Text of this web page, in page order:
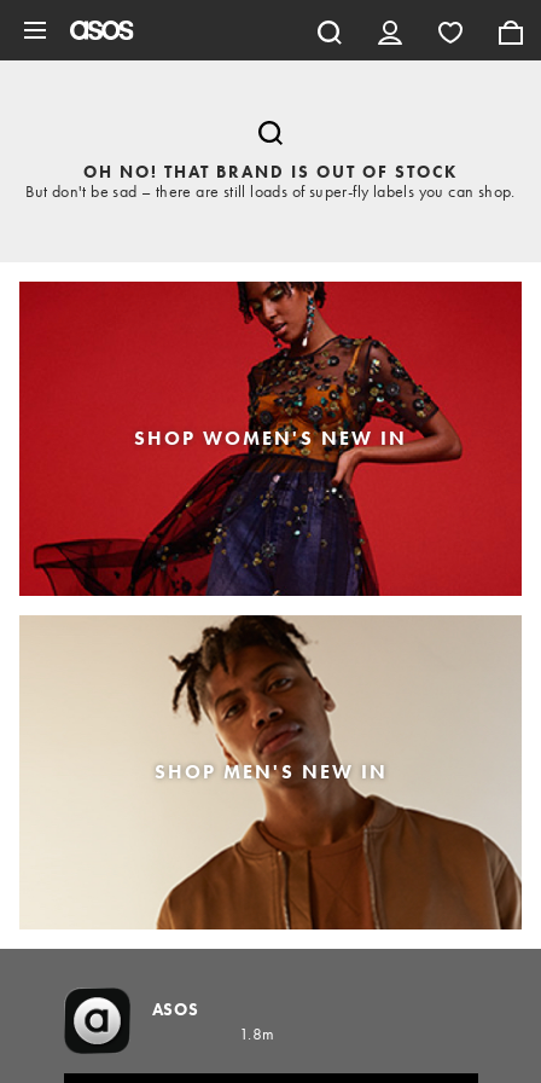
OH NO! THAT BRAND IS OUT OF STOCK
But don't be sad – there are still loads of super-fly labels you can shop.
SHOP WOMEN'S NEW IN
SHOP MEN'S NEW IN
ASOS
1.8m